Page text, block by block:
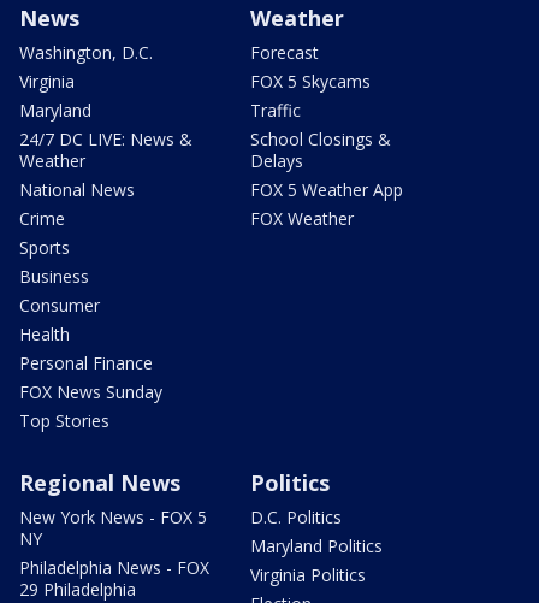
News
Washington, D.C.
Virginia
Maryland
24/7 DC LIVE: News &
Weather
National News
Crime
Sports
Business
Consumer
Health
Personal Finance
FOX News Sunday
Top Stories
Weather
Forecast
FOX 5 Skycams
Traffic
School Closings &
Delays
FOX 5 Weather App
FOX Weather
Regional News
New York News - FOX 5
NY
Philadelphia News - FOX
29 Philadelphia
Politics
D.C. Politics
Maryland Politics
Virginia Politics